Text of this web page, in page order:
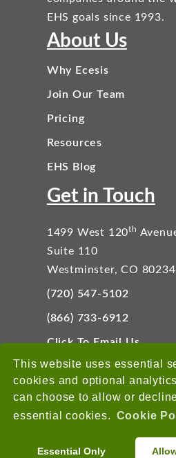
This website uses essential
cookies and optional
can choose to allow or
essential cookies. Cookie
Essential Only
EHS goals since 1993.
About Us
Why Ecesis
Join Our Team
Pricing
Resources
EHS Blog
Get in Touch
1499 West 120th
Suite 110
Westminster, CO 80234
(720) 547-5102
(866) 733-6912
Click To Email Us
Connect With
Copyright © 2026
Terms of Use
Privacy